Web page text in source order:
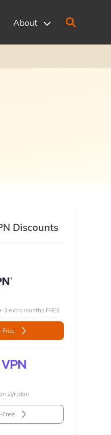
About
Discounts
3 extra months FREE
Free
2yr plan
Free